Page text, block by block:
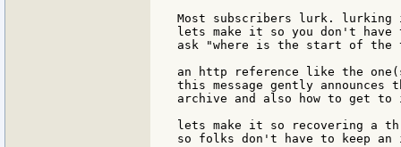
Most subscribers lurk.
lets make it so you don't have
ask "where is the start of the
an http reference like the
this message gently
archive and also how to get
lets make it so recovering a
so folks don't have to keep